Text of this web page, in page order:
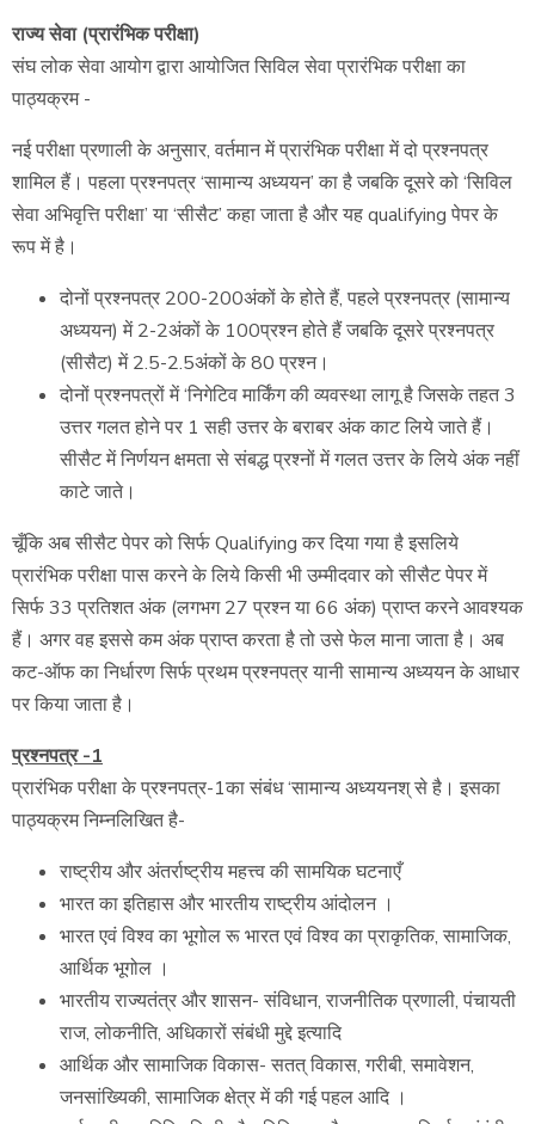
राज्य सेवा (प्रारंभिक परीक्षा)
संघ लोक सेवा आयोग द्वारा आयोजित सिविल सेवा प्रारंभिक परीक्षा का
पाठ्यक्रम -
नई परीक्षा प्रणाली के अनुसार, वर्तमान में प्रारंभिक परीक्षा में दो प्रश्नपत्र
शामिल हैं। पहला प्रश्नपत्र ‘सामान्य अध्ययन’ का है जबकि दूसरे को ‘सिविल
सेवा अभिवृत्ति परीक्षा’ या ‘सीसैट’ कहा जाता है और यह qualifying पेपर के
रूप में है।
दोनों प्रश्नपत्र 200-200अंकों के होते हैं, पहले प्रश्नपत्र (सामान्य
अध्ययन) में 2-2अंकों के 100प्रश्न होते हैं जबकि दूसरे प्रश्नपत्र
(सीसैट) में 2.5-2.5अंकों के 80 प्रश्न।
दोनों प्रश्नपत्रों में ‘निगेटिव मार्किंग की व्यवस्था लागू है जिसके तहत 3
उत्तर गलत होने पर 1 सही उत्तर के बराबर अंक काट लिये जाते हैं।
सीसैट में निर्णयन क्षमता से संबद्ध प्रश्नों में गलत उत्तर के लिये अंक नहीं
काटे जाते।
चूँकि अब सीसैट पेपर को सिर्फ Qualifying कर दिया गया है इसलिये
प्रारंभिक परीक्षा पास करने के लिये किसी भी उम्मीदवार को सीसैट पेपर में
सिर्फ 33 प्रतिशत अंक (लगभग 27 प्रश्न या 66 अंक) प्राप्त करने आवश्यक
हैं। अगर वह इससे कम अंक प्राप्त करता है तो उसे फेल माना जाता है। अब
कट-ऑफ का निर्धारण सिर्फ प्रथम प्रश्नपत्र यानी सामान्य अध्ययन के आधार
पर किया जाता है।
प्रश्नपत्र -1
प्रारंभिक परीक्षा के प्रश्नपत्र-1का संबंध ‘सामान्य अध्ययनश् से है। इसका
पाठ्यक्रम निम्नलिखित है-
राष्ट्रीय और अंतर्राष्ट्रीय महत्त्व की सामयिक घटनाएँ
भारत का इतिहास और भारतीय राष्ट्रीय आंदोलन ।
भारत एवं विश्व का भूगोल रू भारत एवं विश्व का प्राकृतिक, सामाजिक,
आर्थिक भूगोल ।
भारतीय राज्यतंत्र और शासन- संविधान, राजनीतिक प्रणाली, पंचायती
राज, लोकनीति, अधिकारों संबंधी मुद्दे इत्यादि
आर्थिक और सामाजिक विकास- सतत् विकास, गरीबी, समावेशन,
जनसांख्यिकी, सामाजिक क्षेत्र में की गई पहल आदि ।